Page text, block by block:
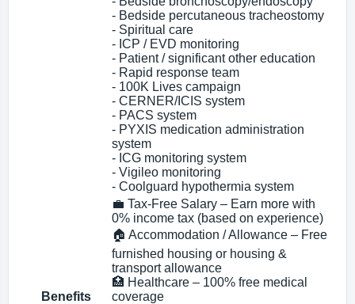
- Bedside percutaneous tracheostomy
- Spiritual care
- ICP / EVD monitoring
- Patient / significant other education
- Rapid response team
- 100K Lives campaign
- CERNER/ICIS system
- PACS system
- PYXIS medication administration
system
- ICG monitoring system
- Vigileo monitoring
- Coolguard hypothermia system
Benefits
💼 Tax-Free Salary – Earn more with
0% income tax (based on experience)
🏠 Accommodation / Allowance – Free
furnished housing or housing &
transport allowance
🏥 Healthcare – 100% free medical
coverage